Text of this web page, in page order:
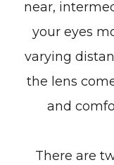
near,
your eyes
varying
the lens
and
There are